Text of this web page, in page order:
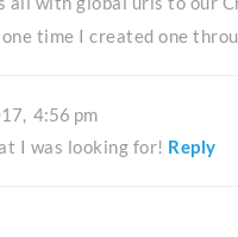
time I created one
4:56 pm
I was looking for! Reply